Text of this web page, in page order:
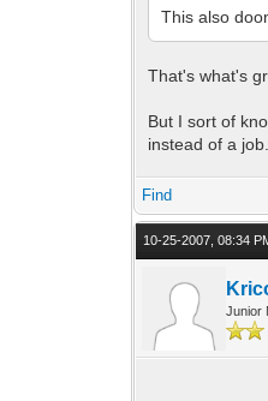
This also
That's what's
But I sort of
instead of a job.
Find
10-25-2007, 08:34
Junior